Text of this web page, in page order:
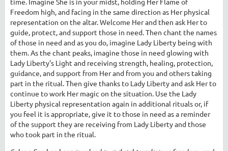
Freedom high, and facing in the same direction as Her physical
representation on the altar. Welcome Her and then ask Her to
guide, protect, and support those in need. Then chant the names
of those in need and as you do, imagine Lady Liberty being with
them. As the chant peaks, imagine those in need glowing with
Lady Liberty's Light and receiving strength, healing, protection,
guidance, and support from Her and from you and others taking
part in the ritual. Then give thanks to Lady Liberty and ask Her to
continue to work Her magic on the situation. Use the Lady
Liberty physical representation again in additional rituals or, if
you feel it is appropriate, give it to those in need as a reminder
of the support they are receiving from Lady Liberty and those
who took part in the ritual.